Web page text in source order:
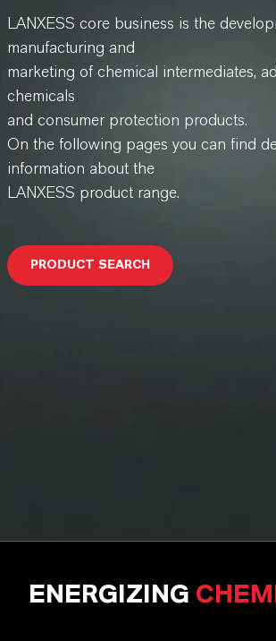
LANXESS core business is the
manufacturing and
marketing of chemical intermediates,
chemicals
and consumer protection products.
On the following pages you can find
information about the
LANXESS product range.
PRODUCT SEARCH
ENERGIZING